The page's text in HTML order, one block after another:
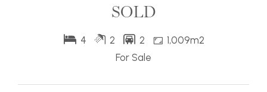
SOLD
4 2 2
1,009m2
For Sale